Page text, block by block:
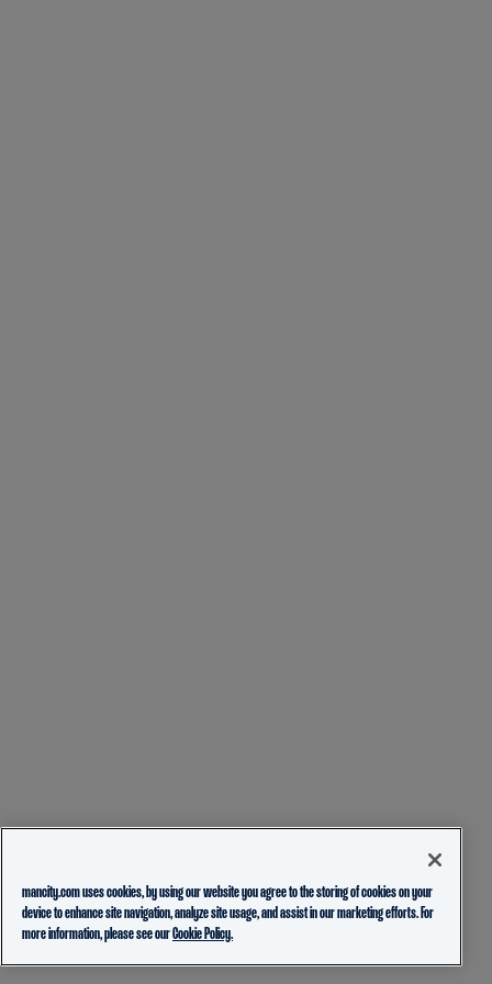
mancity.com uses cookies, by using our website you agree to the storing of cookies on your
device to enhance site navigation, analyze site usage, and assist in our marketing efforts. For
more information, please see ourCookie Policy.